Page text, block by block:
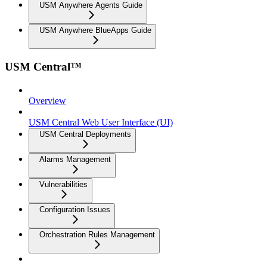
USM Anywhere Agents Guide
USM Anywhere BlueApps Guide
USM Central™
Overview
USM Central Web User Interface (UI)
USM Central Deployments
Alarms Management
Vulnerabilities
Configuration Issues
Orchestration Rules Management